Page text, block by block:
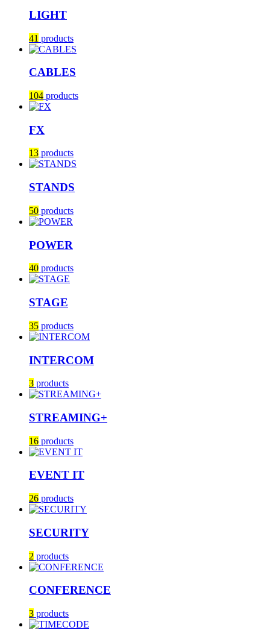
LIGHT
41 products
CABLES
104 products
FX
13 products
STANDS
50 products
POWER
40 products
STAGE
35 products
INTERCOM
3 products
STREAMING+
16 products
EVENT IT
26 products
SECURITY
2 products
CONFERENCE
3 products